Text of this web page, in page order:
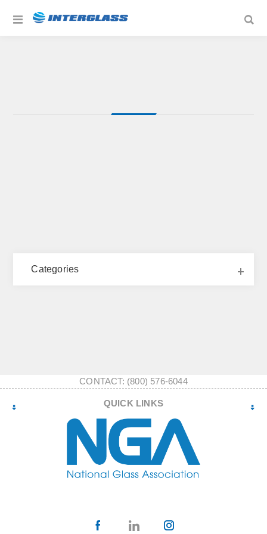
Categories
CONTACT: (800) 576-6044
QUICK LINKS